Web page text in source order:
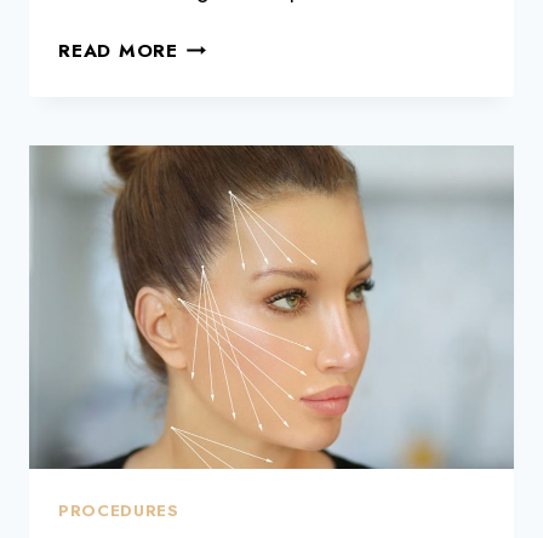
READ MORE 5
YOUR
SUMMER
BODY
CHALLENGE
PROCEDURES